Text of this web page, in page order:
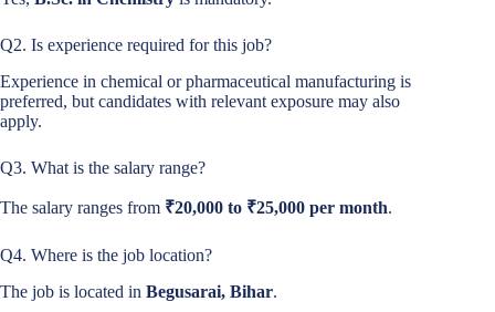
Q2. Is experience required for this job?
Experience in chemical or pharmaceutical manufacturing is
preferred, but candidates with relevant exposure may also
apply.
Q3. What is the salary range?
The salary ranges from ₹20,000 to ₹25,000 per month.
Q4. Where is the job location?
The job is located in Begusarai, Bihar.